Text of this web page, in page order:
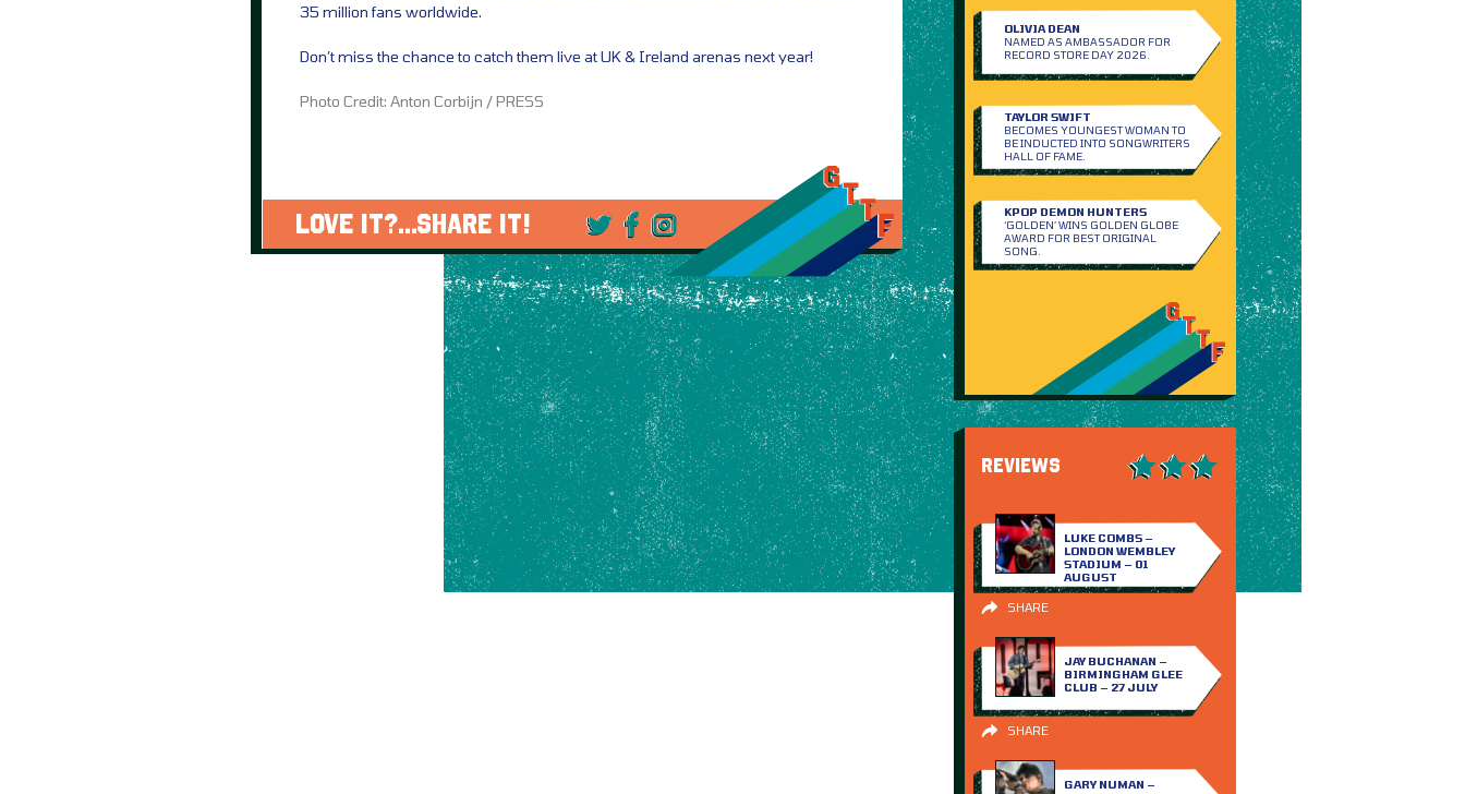
35 million fans worldwide.
Don’t miss the chance to catch them live at UK & Ireland arenas next year!
Photo Credit: Anton Corbijn / PRESS
LOVE IT?...SHARE IT!
OLIVIA DEAN
NAMED AS AMBASSADOR FOR
RECORD STORE DAY 2026.
TAYLOR SWIFT
BECOMES YOUNGEST WOMAN TO
BE INDUCTED INTO SONGWRITERS
HALL OF FAME.
KPOP DEMON HUNTERS
‘GOLDEN’ WINS GOLDEN GLOBE
AWARD FOR BEST ORIGINAL
SONG.
REVIEWS
LUKE COMBS –
LONDON WEMBLEY
STADIUM – 01
AUGUST
SHARE
JAY BUCHANAN –
BIRMINGHAM GLEE
CLUB – 27 JULY
SHARE
GARY NUMAN –